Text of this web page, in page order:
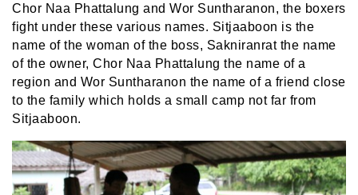
Chor Naa Phattalung and Wor Suntharanon, the boxers
fight under these various names. Sitjaaboon is the
name of the woman of the boss, Sakniranrat the name
of the owner, Chor Naa Phattalung the name of a
region and Wor Suntharanon the name of a friend close
to the family which holds a small camp not far from
Sitjaaboon.